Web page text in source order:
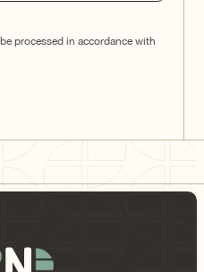
processed in accordance with